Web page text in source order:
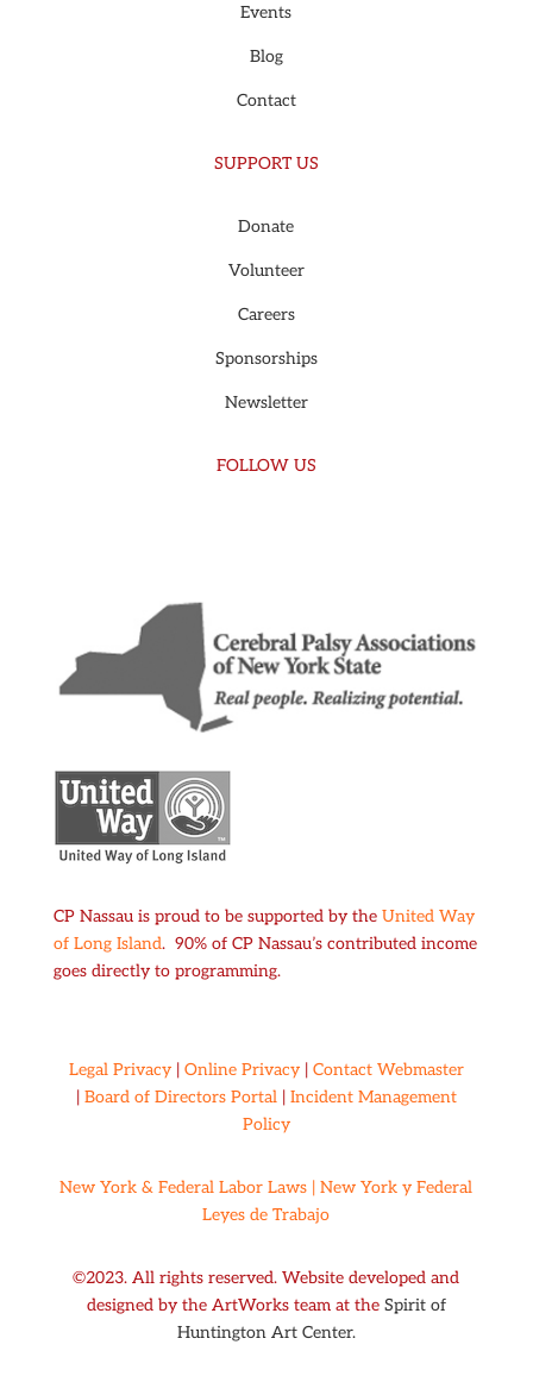
Events
Blog
Contact
SUPPORT US
Donate
Volunteer
Careers
Sponsorships
Newsletter
FOLLOW US
CP Nassau is proud to be supported by the United Way
of Long Island. 90% of CP Nassau’s contributed income
goes directly to programming.
Legal Privacy| Online Privacy| Contact Webmaster
| Board of Directors Portal | Incident Management
Policy
New York & Federal Labor Laws | New York y Federal
Leyes de Trabajo
©2023. All rights reserved. Website developed and
designed by the ArtWorks team at the Spirit of
Huntington Art Center.